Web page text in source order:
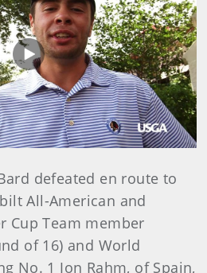
Play
Video
defeated en route to
All-American and
Cup Team member
of 16) and World
No. 1 Jon Rahm, of Spain,